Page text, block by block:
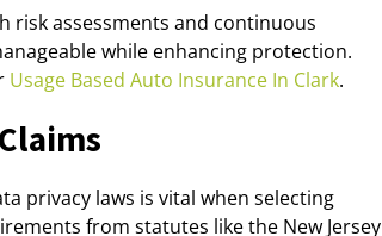
risk assessments and continuous
while enhancing protection.
Usage Based Auto Insurance In Clark.
privacy laws is vital when selecting
from statutes like the New Jersey